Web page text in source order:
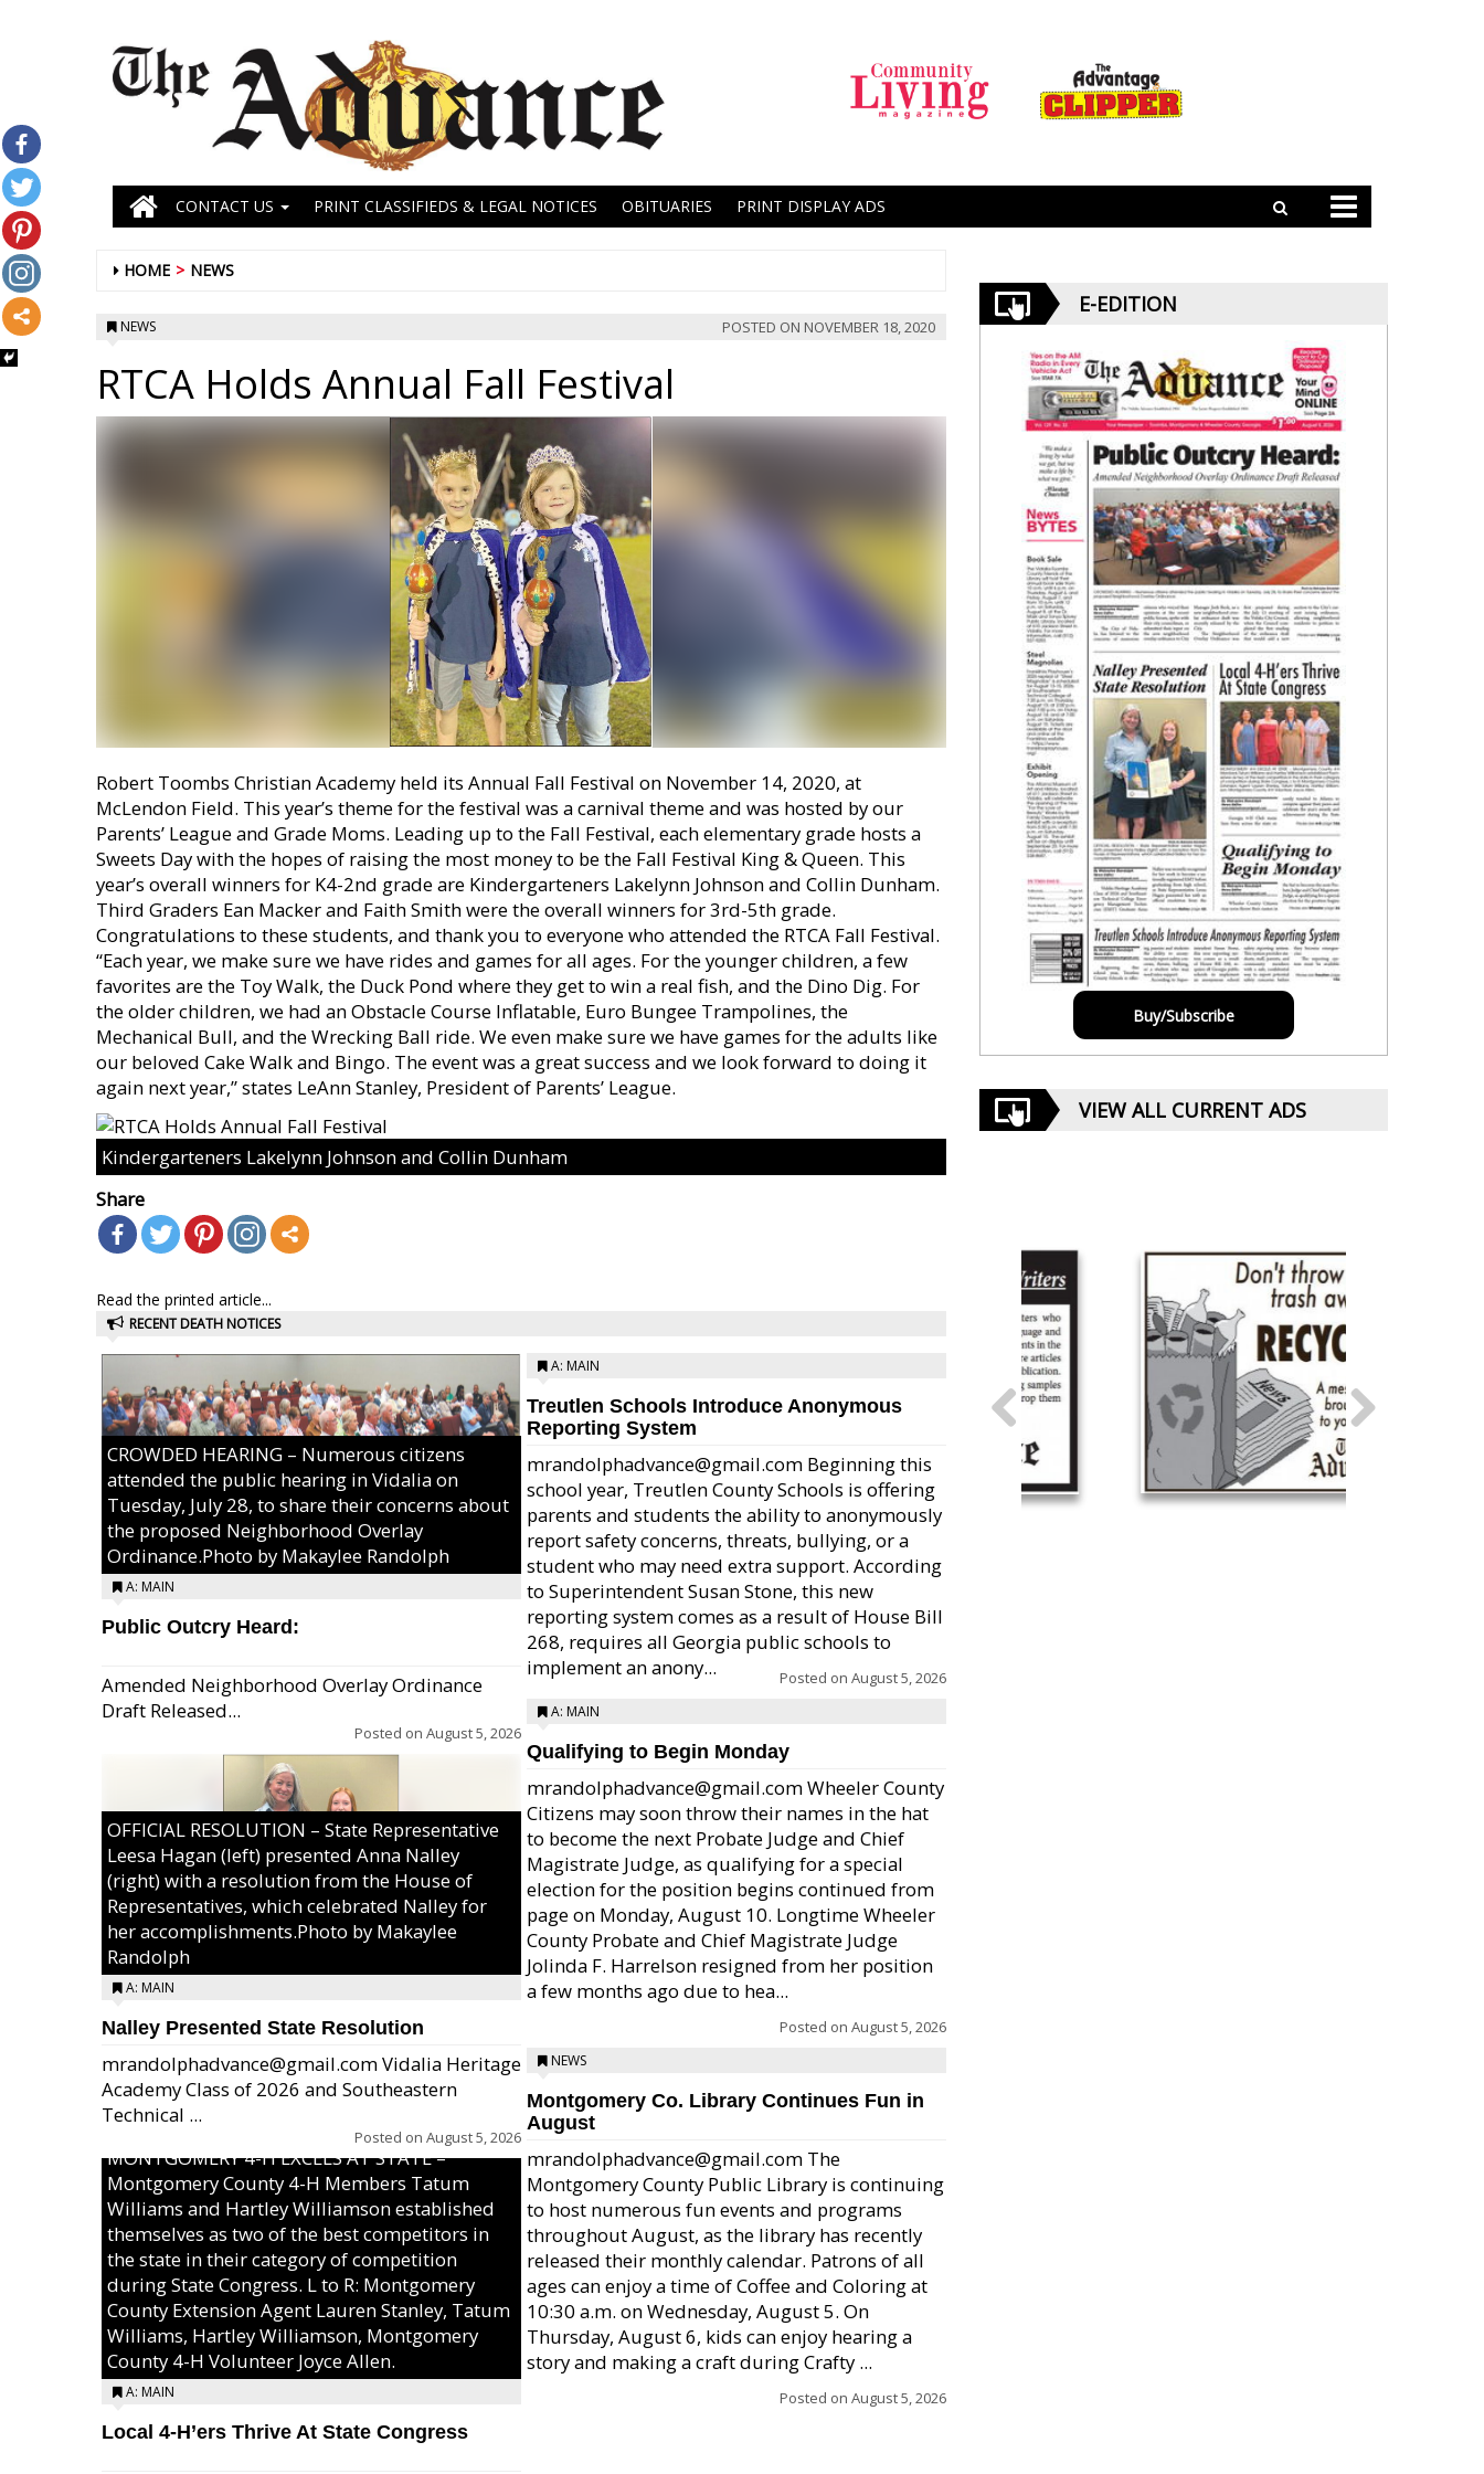
CONTACT US PRINT CLASSIFIEDS & LEGAL NOTICES OBITUARIES PRINT DISPLAY ADS
HOME NEWS
NEWS POSTED ON NOVEMBER 18, 2020
RTCA Holds Annual Fall Festival
Robert Toombs Christian Academy held its Annual Fall Festival on November 14, 2020, at
McLendon Field. This year’s theme for the festival was a carnival theme and was hosted by our
Parents’ League and Grade Moms. Leading up to the Fall Festival, each elementary grade hosts a
Sweets Day with the hopes of raising the most money to be the Fall Festival King & Queen. This
year’s overall winners for K4-2nd grade are Kindergarteners Lakelynn Johnson and Collin Dunham.
Third Graders Ean Macker and Faith Smith were the overall winners for 3rd-5th grade.
Congratulations to these students, and thank you to everyone who attended the RTCA Fall Festival.
“Each year, we make sure we have rides and games for all ages. For the younger children, a few
favorites are the Toy Walk, the Duck Pond where they get to win a real fish, and the Dino Dig. For
the older children, we had an Obstacle Course Inflatable, Euro Bungee Trampolines, the
Mechanical Bull, and the Wrecking Ball ride. We even make sure we have games for the adults like
our beloved Cake Walk and Bingo. The event was a great success and we look forward to doing it
again next year,” states LeAnn Stanley, President of Parents’ League.
Kindergarteners Lakelynn Johnson and Collin Dunham
Share
Read the printed article...
RECENT DEATH NOTICES
CROWDED HEARING – Numerous citizens
attended the public hearing in Vidalia on
Tuesday, July 28, to share their concerns about
the proposed Neighborhood Overlay
Ordinance.Photo by Makaylee Randolph
A: MAIN
Public Outcry Heard:
Amended Neighborhood Overlay Ordinance
Draft Released...
Posted on August 5, 2026
OFFICIAL RESOLUTION – State Representative
Leesa Hagan (left) presented Anna Nalley
(right) with a resolution from the House of
Representatives, which celebrated Nalley for
her accomplishments.Photo by Makaylee
Randolph
A: MAIN
Nalley Presented State Resolution
mrandolphadvance@gmail.com Vidalia Heritage
Academy Class of 2026 and Southeastern
Technical ...
Posted on August 5, 2026
MONTGOMERY 4-H EXCELS AT STATE –
Montgomery County 4-H Members Tatum
Williams and Hartley Williamson established
themselves as two of the best competitors in
the state in their category of competition
during State Congress. L to R: Montgomery
County Extension Agent Lauren Stanley, Tatum
Williams, Hartley Williamson, Montgomery
County 4-H Volunteer Joyce Allen.
A: MAIN
Local 4-H’ers Thrive At State Congress
A: MAIN
Treutlen Schools Introduce Anonymous
Reporting System
mrandolphadvance@gmail.com Beginning this
school year, Treutlen County Schools is offering
parents and students the ability to anonymously
report safety concerns, threats, bullying, or a
student who may need extra support. According
to Superintendent Susan Stone, this new
reporting system comes as a result of House Bill
268, requires all Georgia public schools to
implement an anony...
Posted on August 5, 2026
A: MAIN
Qualifying to Begin Monday
mrandolphadvance@gmail.com Wheeler County
Citizens may soon throw their names in the hat
to become the next Probate Judge and Chief
Magistrate Judge, as qualifying for a special
election for the position begins continued from
page on Monday, August 10. Longtime Wheeler
County Probate and Chief Magistrate Judge
Jolinda F. Harrelson resigned from her position
a few months ago due to hea...
Posted on August 5, 2026
NEWS
Montgomery Co. Library Continues Fun in
August
mrandolphadvance@gmail.com The
Montgomery County Public Library is continuing
to host numerous fun events and programs
throughout August, as the library has recently
released their monthly calendar. Patrons of all
ages can enjoy a time of Coffee and Coloring at
10:30 a.m. on Wednesday, August 5. On
Thursday, August 6, kids can enjoy hearing a
story and making a craft during Crafty ...
Posted on August 5, 2026
E-EDITION
Buy/Subscribe
VIEW ALL CURRENT ADS